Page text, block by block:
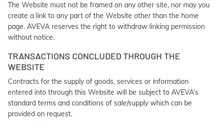
The Website must not be framed on any other site, nor may you
create a link to any part of the Website other than the home
page. AVEVA reserves the right to withdraw linking permission
without notice.
TRANSACTIONS CONCLUDED THROUGH THE
WEBSITE
Contracts for the supply of goods, services or information
entered into through this Website will be subject to AVEVA’s
standard terms and conditions of sale/supply which can be
provided on request.